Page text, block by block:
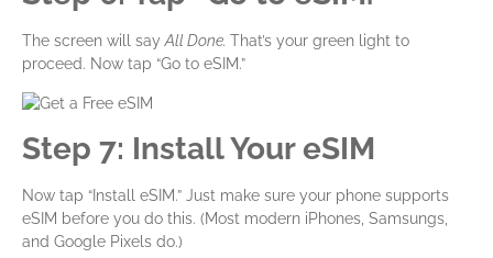
The screen will sayAll Done. That’s your green light to
proceed. Now tap “Go to eSIM.”
Step 7: Install Your eSIM
Now tap “Install eSIM.” Just make sure your phone supports
eSIM before you do this. (Most modern iPhones, Samsungs,
and Google Pixels do.)